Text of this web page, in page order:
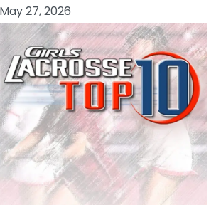
27, 2026